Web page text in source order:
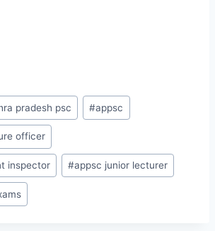
pradesh psc #appsc
officer
inspector #appsc junior lecturer